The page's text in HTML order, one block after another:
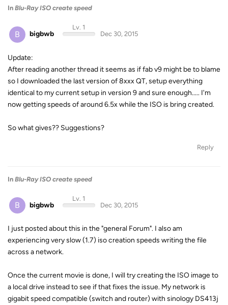
In Blu-Ray ISO create speed
B bigbwb
Lv. 1
Dec 30, 2015
Update:
After reading another thread it seems as if fab v9 might be to blame
so I downloaded the last version of 8xxx QT, setup everything
identical to my current setup in version 9 and sure enough..... I'm
now getting speeds of around 6.5x while the ISO is bring created.
So what gives?? Suggestions?
Reply
In Blu-Ray ISO create speed
B bigbwb
Lv. 1
Dec 30, 2015
I just posted about this in the "general Forum". I also am
experiencing very slow (1.7) iso creation speeds writing the file
across a network.
Once the current movie is done, I will try creating the ISO image to
a local drive instead to see if that fixes the issue. My network is
gigabit speed compatible (switch and router) with sinology DS413j